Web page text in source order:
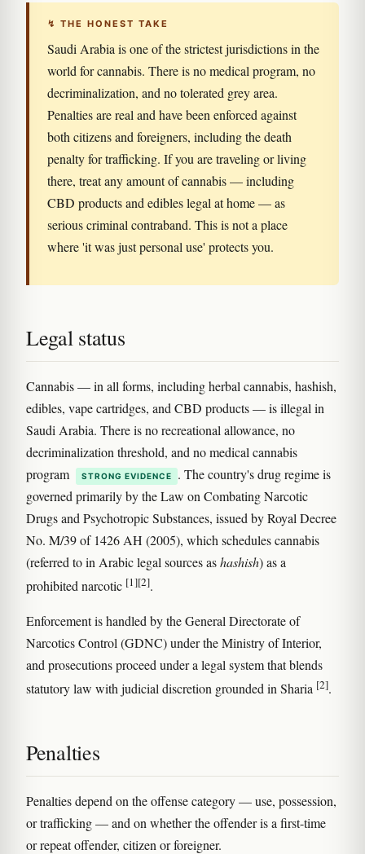
↯ THE HONEST TAKE
Saudi Arabia is one of the strictest jurisdictions in the
world for cannabis. There is no medical program, no
decriminalization, and no tolerated grey area.
Penalties are real and have been enforced against
both citizens and foreigners, including the death
penalty for trafficking. If you are traveling or living
there, treat any amount of cannabis — including
CBD products and edibles legal at home — as
serious criminal contraband. This is not a place
where 'it was just personal use' protects you.
Legal status
Cannabis — in all forms, including herbal cannabis, hashish,
edibles, vape cartridges, and CBD products — is illegal in
Saudi Arabia. There is no recreational allowance, no
decriminalization threshold, and no medical cannabis
program
STRONG EVIDENCE
. The country's drug regime is
governed primarily by the Law on Combating Narcotic
Drugs and Psychotropic Substances, issued by Royal Decree
No. M/39 of 1426 AH (2005), which schedules cannabis
(referred to in Arabic legal sources ashashish) as a
prohibited narcotic [1][2].
Enforcement is handled by the General Directorate of
Narcotics Control (GDNC) under the Ministry of Interior,
and prosecutions proceed under a legal system that blends
statutory law with judicial discretion grounded in Sharia [2].
Penalties
Penalties depend on the offense category — use, possession,
or trafficking — and on whether the offender is a first-time
or repeat offender, citizen or foreigner.